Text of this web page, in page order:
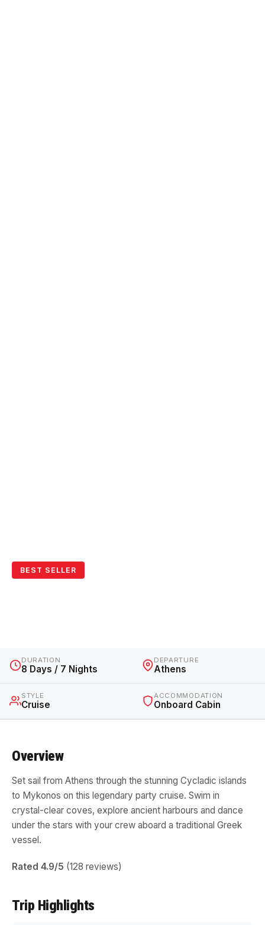
BEST SELLER
DURATION
8 Days / 7 Nights
DEPARTURE
Athens
STYLE
Cruise
ACCOMMODATION
Onboard Cabin
Overview
Set sail from Athens through the stunning Cycladic islands
to Mykonos on this legendary party cruise. Swim in
crystal-clear coves, explore ancient harbours and dance
under the stars with your crew aboard a traditional Greek
vessel.
Rated 4.9/5 (128 reviews)
Trip Highlights